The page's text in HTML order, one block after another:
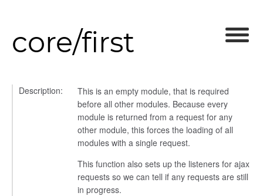
core/first
Description:
This is an empty module, that is required
before all other modules. Because every
module is returned from a request for any
other module, this forces the loading of all
modules with a single request.
This function also sets up the listeners for ajax
requests so we can tell if any requests are still
in progress.